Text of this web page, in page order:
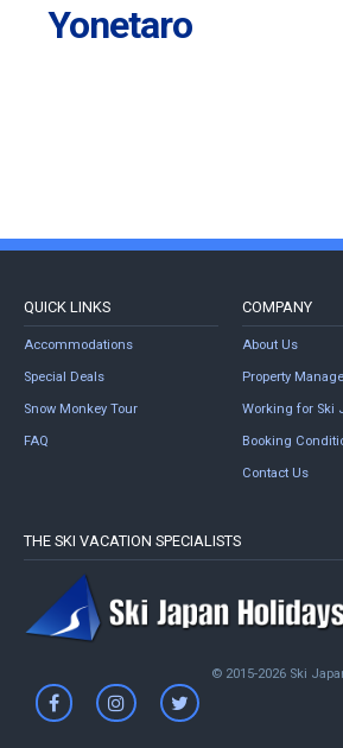
Yonetaro
QUICK LINKS
Accommodations
Special Deals
Snow Monkey Tour
FAQ
COMPANY
About Us
Property
Working for Ski
Booking
Contact Us
THE SKI VACATION SPECIALISTS
© 2015-2026 Ski